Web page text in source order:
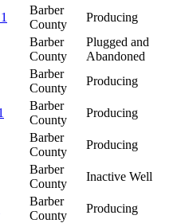
Barber
County
Producing
Barber
County
Plugged and
Abandoned
Barber
County
Producing
Barber
County
Producing
Barber
County
Producing
Barber
County
Inactive Well
Barber
County
Producing